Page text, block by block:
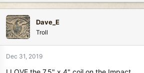
Dave_E
Troll
Dec 31, 2019